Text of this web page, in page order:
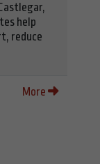
help
reduce
More